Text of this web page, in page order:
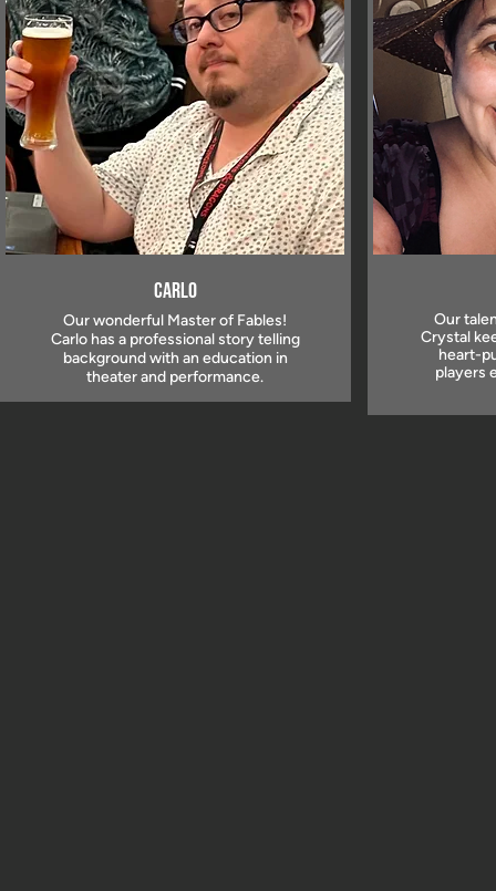
Carlo
Our wonderful Master of Fables!
Carlo has a professional story telling
background with an education in
theater and performance.
Our
Crystal
heart-
players